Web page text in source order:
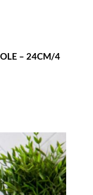
– 24CM/4